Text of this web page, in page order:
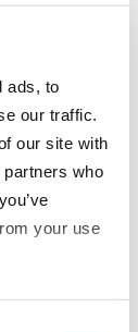
ads, to
our traffic.
our site with
who
your use
they’re
ways
of